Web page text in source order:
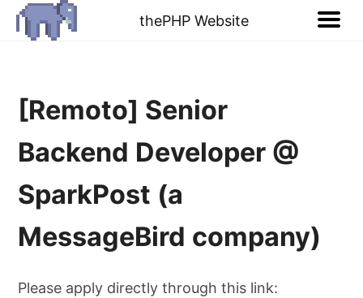
thePHP Website
[Remoto] Senior
Backend Developer @
SparkPost (a
MessageBird company)
Please apply directly through this link: